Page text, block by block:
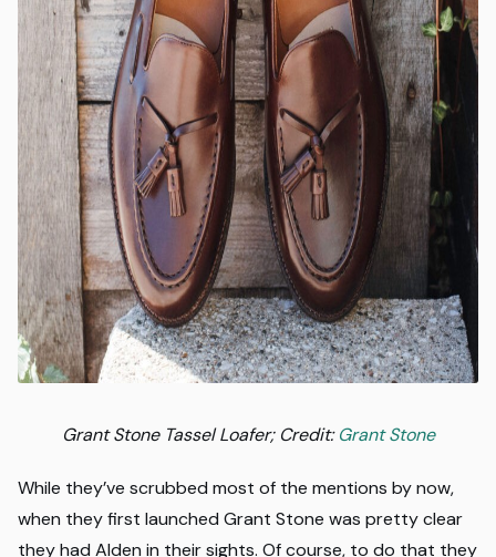
Grant Stone Tassel Loafer; Credit:Grant Stone
While they’ve scrubbed most of the mentions by now,
when they first launched Grant Stone was pretty clear
they had Alden in their sights. Of course, to do that they